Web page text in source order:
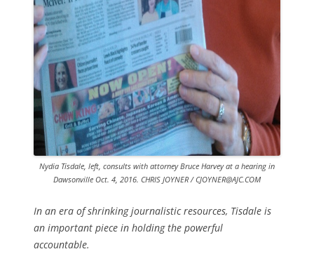
Nydia Tisdale, left, consults with attorney Bruce Harvey at a hearing in
Dawsonville Oct. 4, 2016. CHRIS JOYNER / CJOYNER@AJC.COM
In an era of shrinking journalistic resources, Tisdale is
an important piece in holding the powerful
accountable.